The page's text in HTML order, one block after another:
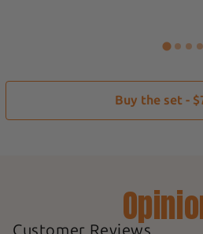
Buy the set -
Customer Reviews